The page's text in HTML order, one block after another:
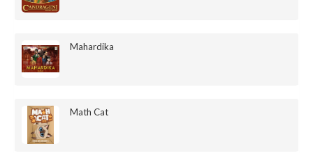
Mahardika
Math Cat